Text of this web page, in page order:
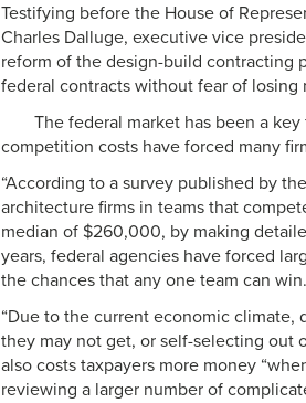
Testifying before the House of
Charles Dalluge, executive vice
reform of the design-build contracting
federal contracts without fear of losing
The federal market has been a
competition costs have forced many
“According to a survey published by
architecture firms in teams that
median of $260,000, by making
years, federal agencies have forced
the chances that any one team can win.
“Due to the current economic climate,
they may not get, or self-selecting out
also costs taxpayers more money
reviewing a larger number of